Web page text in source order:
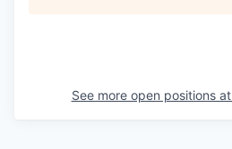
See more open positions at